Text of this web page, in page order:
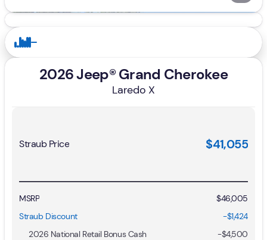
2026 Jeep® Grand Cherokee
Laredo X
Straub Price $41,055
MSRP
$46,005
Straub Discount
-$1,424
2026 National Retail Bonus Cash
-$4,500